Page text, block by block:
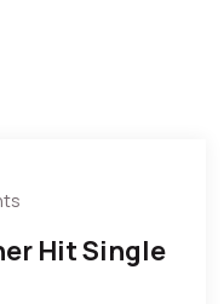
Hit Single